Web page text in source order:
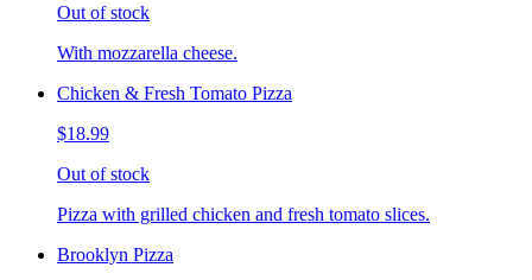
Out of stock
With mozzarella cheese.
Chicken & Fresh Tomato Pizza
$18.99
Out of stock
Pizza with grilled chicken and fresh tomato slices.
Brooklyn Pizza